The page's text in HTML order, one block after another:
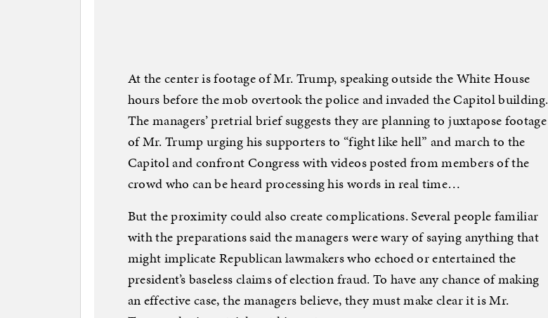
At the center is footage of Mr. Trump, speaking outside the White House
hours before the mob overtook the police and invaded the Capitol building.
The managers’ pretrial brief suggests they are planning to juxtapose footage
of Mr. Trump urging his supporters to “fight like hell” and march to the
Capitol and confront Congress with videos posted from members of the
crowd who can be heard processing his words in real time…
But the proximity could also create complications. Several people familiar
with the preparations said the managers were wary of saying anything that
might implicate Republican lawmakers who echoed or entertained the
president’s baseless claims of election fraud. To have any chance of making
an effective case, the managers believe, they must make clear it is Mr.